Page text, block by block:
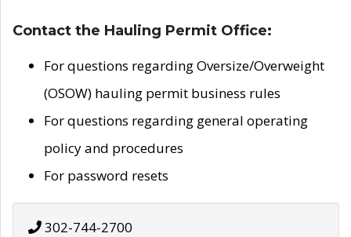
Contact the Hauling Permit Office:
For questions regarding Oversize/Overweight
(OSOW) hauling permit business rules
For questions regarding general operating
policy and procedures
For password resets
302-744-2700